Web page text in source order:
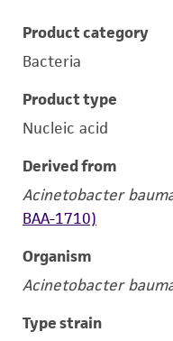
Product category
Bacteria
Product type
Nucleic acid
Derived from
Acinetobacter
BAA-1710)
Organism
Acinetobacter
Type strain